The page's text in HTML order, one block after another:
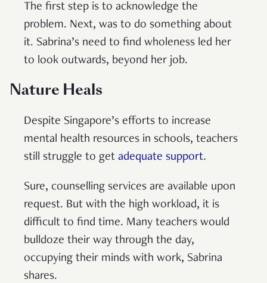
The first step is to acknowledge the
problem. Next, was to do something about
it. Sabrina’s need to find wholeness led her
to look outwards, beyond her job.
Nature Heals
Despite Singapore’s efforts to increase
mental health resources in schools, teachers
still struggle to get adequate support.
Sure, counselling services are available upon
request. But with the high workload, it is
difficult to find time. Many teachers would
bulldoze their way through the day,
occupying their minds with work, Sabrina
shares.